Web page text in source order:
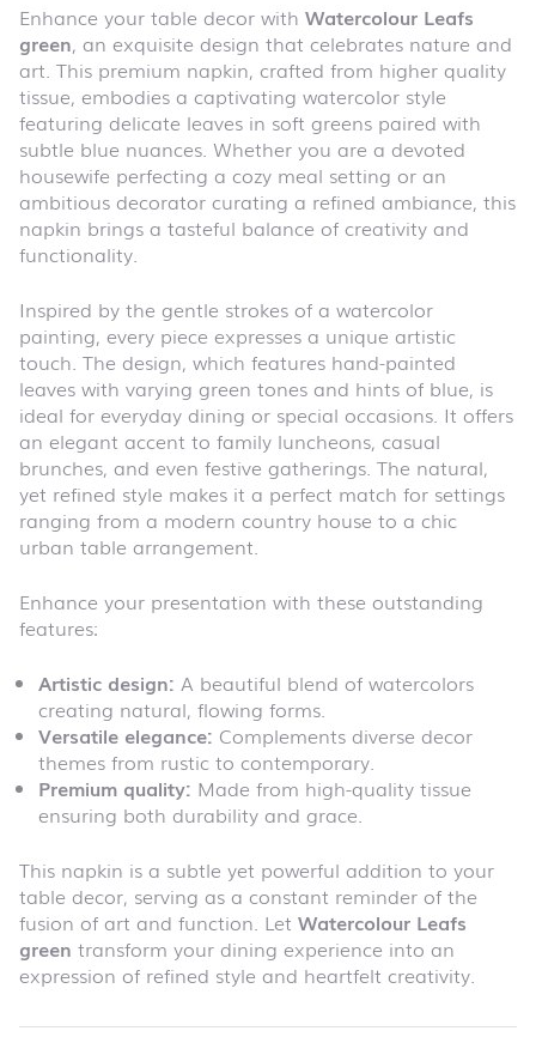
Enhance your table decor with Watercolour Leafs
green, an exquisite design that celebrates nature and
art. This premium napkin, crafted from higher quality
tissue, embodies a captivating watercolor style
featuring delicate leaves in soft greens paired with
subtle blue nuances. Whether you are a devoted
housewife perfecting a cozy meal setting or an
ambitious decorator curating a refined ambiance, this
napkin brings a tasteful balance of creativity and
functionality.
Inspired by the gentle strokes of a watercolor
painting, every piece expresses a unique artistic
touch. The design, which features hand-painted
leaves with varying green tones and hints of blue, is
ideal for everyday dining or special occasions. It offers
an elegant accent to family luncheons, casual
brunches, and even festive gatherings. The natural,
yet refined style makes it a perfect match for settings
ranging from a modern country house to a chic
urban table arrangement.
Enhance your presentation with these outstanding
features:
Artistic design: A beautiful blend of watercolors
creating natural, flowing forms.
Versatile elegance: Complements diverse decor
themes from rustic to contemporary.
Premium quality: Made from high-quality tissue
ensuring both durability and grace.
This napkin is a subtle yet powerful addition to your
table decor, serving as a constant reminder of the
fusion of art and function. Let Watercolour Leafs
green transform your dining experience into an
expression of refined style and heartfelt creativity.